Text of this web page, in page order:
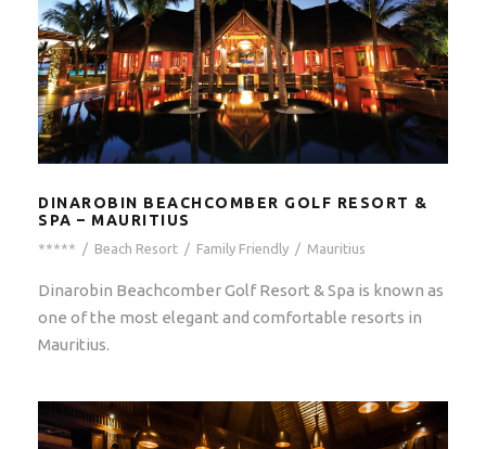
DINAROBIN BEACHCOMBER GOLF RESORT &
SPA – MAURITIUS
***** / Beach Resort / Family Friendly / Mauritius
Dinarobin Beachcomber Golf Resort & Spa is known as
one of the most elegant and comfortable resorts in
Mauritius.